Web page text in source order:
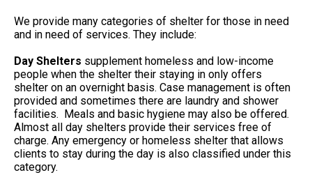
We provide many categories of shelter for those in need
and in need of services. They include:
Day Shelters supplement homeless and low-income
people when the shelter their staying in only offers
shelter on an overnight basis. Case management is often
provided and sometimes there are laundry and shower
facilities. Meals and basic hygiene may also be offered.
Almost all day shelters provide their services free of
charge. Any emergency or homeless shelter that allows
clients to stay during the day is also classified under this
category.